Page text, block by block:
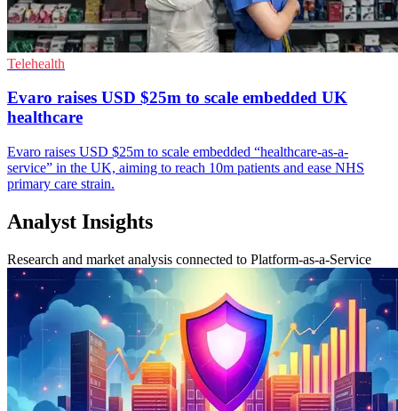
Telehealth
Evaro raises USD $25m to scale embedded UK
healthcare
Evaro raises USD $25m to scale embedded “healthcare-as-a-
service” in the UK, aiming to reach 10m patients and ease NHS
primary care strain.
Analyst Insights
Research and market analysis connected to Platform-as-a-Service